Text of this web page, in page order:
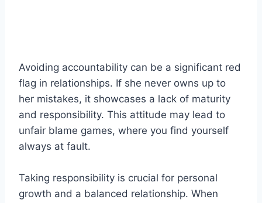
Avoiding accountability can be a significant red
flag in relationships. If she never owns up to
her mistakes, it showcases a lack of maturity
and responsibility. This attitude may lead to
unfair blame games, where you find yourself
always at fault.
Taking responsibility is crucial for personal
growth and a balanced relationship. When